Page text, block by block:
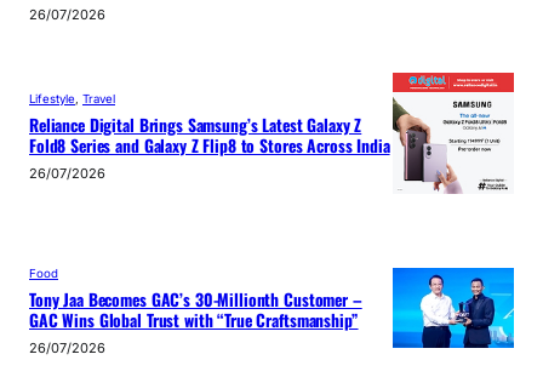
26/07/2026
Lifestyle Travel
Reliance Digital Brings Samsung’s Latest Galaxy Z
Fold8 Series and Galaxy Z Flip8 to Stores Across India
26/07/2026
Food
Tony Jaa Becomes GAC’s 30-Millionth Customer –
GAC Wins Global Trust with “True Craftsmanship”
26/07/2026